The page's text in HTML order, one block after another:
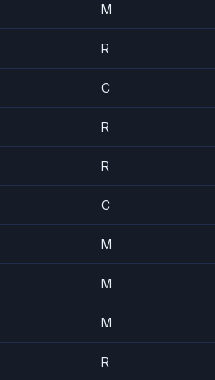
M
R
C
R
R
C
M
M
M
R